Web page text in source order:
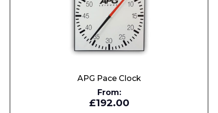
APG Pace Clock
From:
£192.00